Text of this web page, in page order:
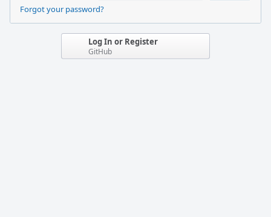
Forgot your password?
Log In or Register
GitHub